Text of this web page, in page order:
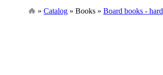
» Catalog » Books » Board books -